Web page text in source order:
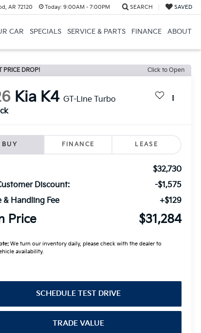
AR 72120 Today: 9:00AM - 7:00PM SEARCH SAVED
CAR SPECIALS SERVICE & PARTS FINANCE ABOUT
PRICE DROP! Click to Open
Kia K4 GT-Line Turbo
BUY FINANCE LEASE
$32,730
Discount:
-$1,575
& Handling Fee
+$129
Price $31,284
We turn our inventory daily, please check with the dealer to
availability.
SCHEDULE TEST DRIVE
TRADE VALUE